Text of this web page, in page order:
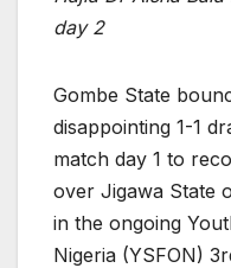
day 2
Gombe State
disappointing 1-1
match day 1 to
over Jigawa State
in the ongoing
Nigeria (YSFON)